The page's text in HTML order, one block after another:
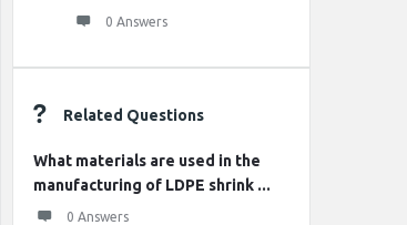
0 Answers
Related Questions
What materials are used in the
manufacturing of LDPE shrink ...
0 Answers